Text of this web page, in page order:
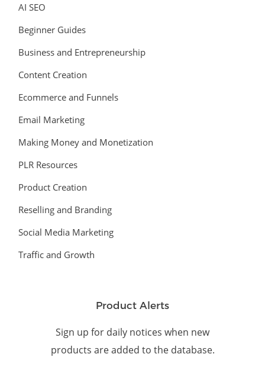
AI SEO
Beginner Guides
Business and Entrepreneurship
Content Creation
Ecommerce and Funnels
Email Marketing
Making Money and Monetization
PLR Resources
Product Creation
Reselling and Branding
Social Media Marketing
Traffic and Growth
Product Alerts
Sign up for daily notices when new
products are added to the database.